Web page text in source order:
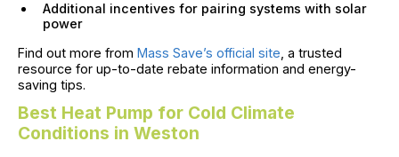
Additional incentives for pairing systems with solar
power
Find out more from Mass Save’s official site , a trusted
resource for up-to-date rebate information and energy-
saving tips.
Best Heat Pump for Cold Climate
Conditions in Weston